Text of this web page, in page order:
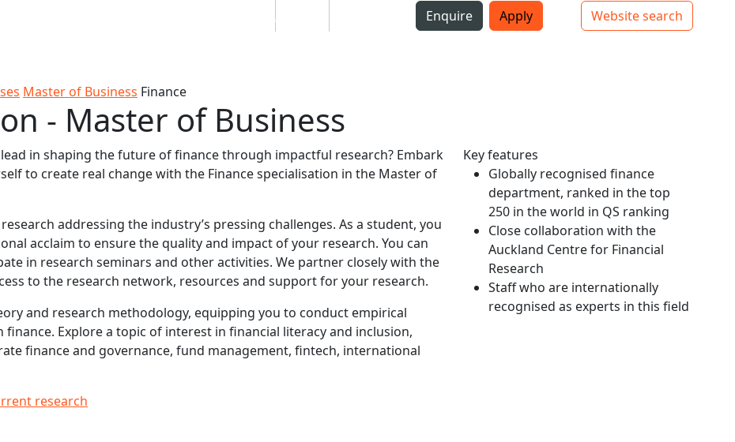
Top bar navigation
Enquire Apply
Website search
Mō
Master of Business Finance
- Master of Business
in shaping the future of finance through impactful research? Embark
to create real change with the Finance specialisation in the Master of
addressing the industry’s pressing challenges. As a student, you
acclaim to ensure the quality and impact of your research. You can
in research seminars and other activities. We partner closely with the
to the research network, resources and support for your research.
and research methodology, equipping you to conduct empirical
Explore a topic of interest in financial literacy and inclusion,
finance and governance, fund management, fintech, international
research
Key features
Globally recognised finance
department, ranked in the top
250 in the world in QS ranking
Close collaboration with the
Auckland Centre for Financial
Research
Staff who are internationally
recognised as experts in this field